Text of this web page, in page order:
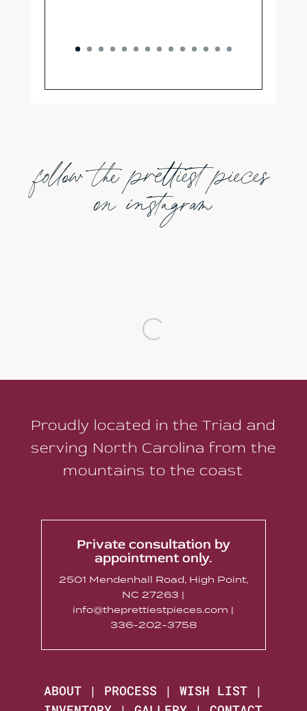
follow the prettiest pieces
on instagram
Proudly located in the Triad and
serving North Carolina from the
mountains to the coast
Private consultation by
appointment only.
2501 Mendenhall Road, High Point,
NC 27263 |
info@theprettiestpieces.com |
336-202-3758
ABOUT | PROCESS |WISH LIST |